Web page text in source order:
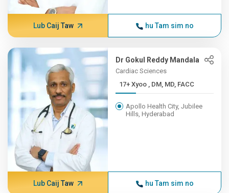
Lub Caij Taw hu Tam sim no
Dr Gokul Reddy Mandala
Cardiac Sciences
17+ Xyoo , DM, MD, FACC
Apollo Health City, Jubilee
Hills, Hyderabad
Lub Caij Taw hu Tam sim no